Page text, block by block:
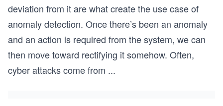
deviation from it are what create the use case of
anomaly detection. Once there’s been an anomaly
and an action is required from the system, we can
then move toward rectifying it somehow. Often,
cyber attacks come from ...